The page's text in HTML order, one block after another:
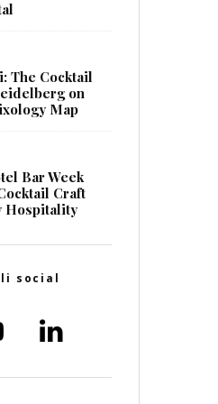
The Cocktail
on
Map
Bar Week
Craft
Hospitality
social